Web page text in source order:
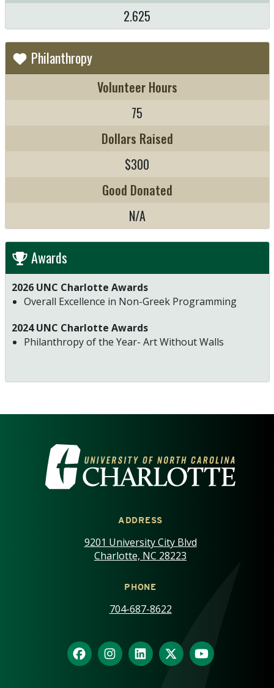
2.625
Philanthropy
Volunteer Hours
75
Dollars Raised
$300
Good Donated
N/A
Awards
2026 UNC Charlotte Awards
Overall Excellence in Non-Greek Programming
2024 UNC Charlotte Awards
Philanthropy of the Year- Art Without Walls
VISIT THE UNIVERSITY OF
ADDRESS
9201 University City Blvd
Charlotte, NC 28223
PHONE
704-687-8622